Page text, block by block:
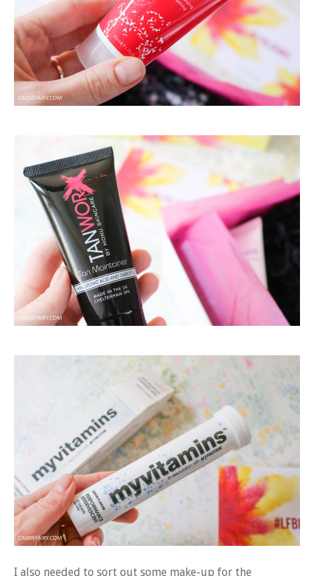
I also needed to sort out some make-up for the